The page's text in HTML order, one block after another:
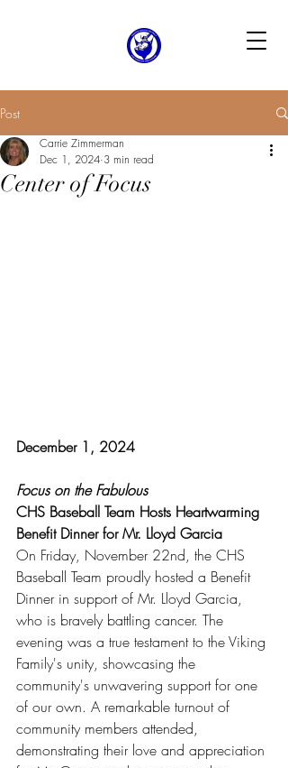
Post
Center of Focus
Carrie Zimmerman
Dec 1, 2024 3 min read
December 1, 2024
Focus on the Fabulous
CHS Baseball Team Hosts Heartwarming
Benefit Dinner for Mr. Lloyd Garcia
On Friday, November 22nd, the CHS
Baseball Team proudly hosted a Benefit
Dinner in support of Mr. Lloyd Garcia,
who is bravely battling cancer. The
evening was a true testament to the Viking
Family's unity, showcasing the
community's unwavering support for one
of our own. A remarkable turnout of
community members attended,
demonstrating their love and appreciation